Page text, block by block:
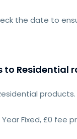
the date to
Residential
products.
Fixed, £0 fee